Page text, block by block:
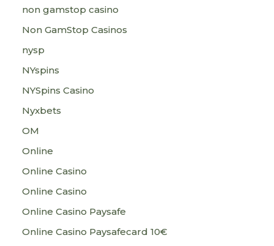
non gamstop casino
Non GamStop Casinos
nysp
NYspins
NYSpins Casino
Nyxbets
OM
Online
Online Casino
Online Casino
Online Casino Paysafe
Online Casino Paysafecard 10€